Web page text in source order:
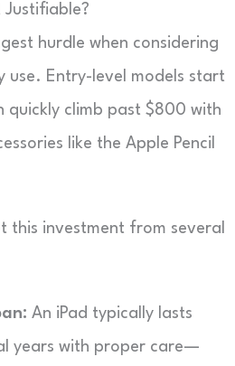
Justifiable?
hurdle when considering
use. Entry-level models start
quickly climb past $800 with
like the Apple Pencil
this investment from several
An iPad typically lasts
years with proper care—